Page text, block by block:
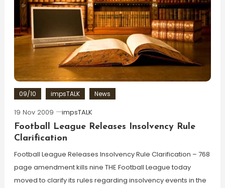
09/10 impsTALK News
19 Nov 2009
impsTALK
Football League Releases Insolvency Rule
Clarification
Football League Releases Insolvency Rule Clarification – 768
page amendment kills nine THE Football League today
moved to clarify its rules regarding insolvency events in the